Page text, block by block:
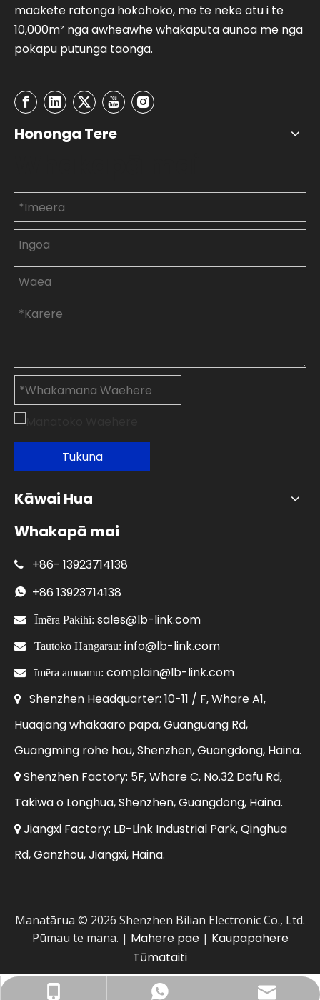
maakete ratonga hokohoko, me te neke atu i te
10,000m² nga awheawhe whakaputa aunoa me nga
pokapu putunga taonga.
Hononga Tere
Tukuna
Kāwai Hua
Whakapā mai
 +86- 13923714138
 +86 13923714138
 Īmēra Pakihi: sales@lb-link.com
 Tautoko Hangarau: info@lb-link.com
īmēra amuamu: complain@lb-link.com
 Shenzhen Headquarter: 10-11 / F, Whare A1,
Huaqiang whakaaro papa, Guanguang Rd,
Guangming rohe hou, Shenzhen, Guangdong, Haina.
 Shenzhen Factory: 5F, Whare C, No.32 Dafu Rd,
Takiwa o Longhua, Shenzhen, Guangdong, Haina.
 Jiangxi Factory: LB-Link Industrial Park, Qinghua
Rd, Ganzhou, Jiangxi, Haina.
+86- 13923714138
+86 13923714138
Īmēra Pakihi: sales@lb-link.com
Manatārua © 2026 Shenzhen Bilian Electronic Co., Ltd.
Pūmau te mana. | Mahere pae| Kaupapahere
Tūmataiti